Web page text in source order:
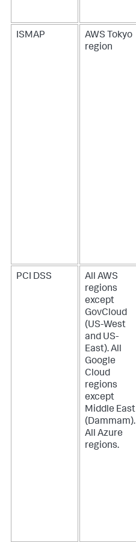
ISMAP
AWS Tokyo
region
PCI DSS
All AWS
regions
except
GovCloud
(US-West
and US-
East). All
Google
Cloud
regions
except
Middle East
(Dammam).
All Azure
regions.